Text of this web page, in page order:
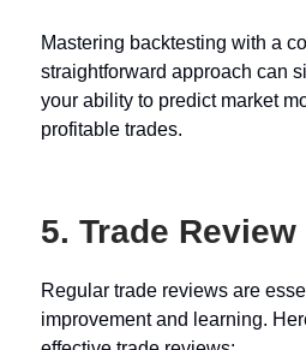
Mastering backtesting with a
straightforward approach can
your ability to predict market
profitable trades.
5. Trade Review
Regular trade reviews are
improvement and learning.